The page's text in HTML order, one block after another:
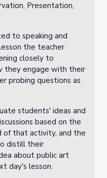
Presentation,
to speaking and
the teacher
closely to
they engage with their
probing questions as
students' ideas and
based on the
that activity, and the
distill their
about public art
day's lesson.